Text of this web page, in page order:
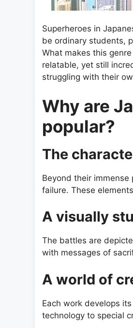
Superheroes in
be ordinary students,
What makes this
relatable, yet still
struggling with their
Why are
popular?
The
Beyond their
failure. These
A visually
The battles are
with messages of
A world of
Each work develops
technology to special